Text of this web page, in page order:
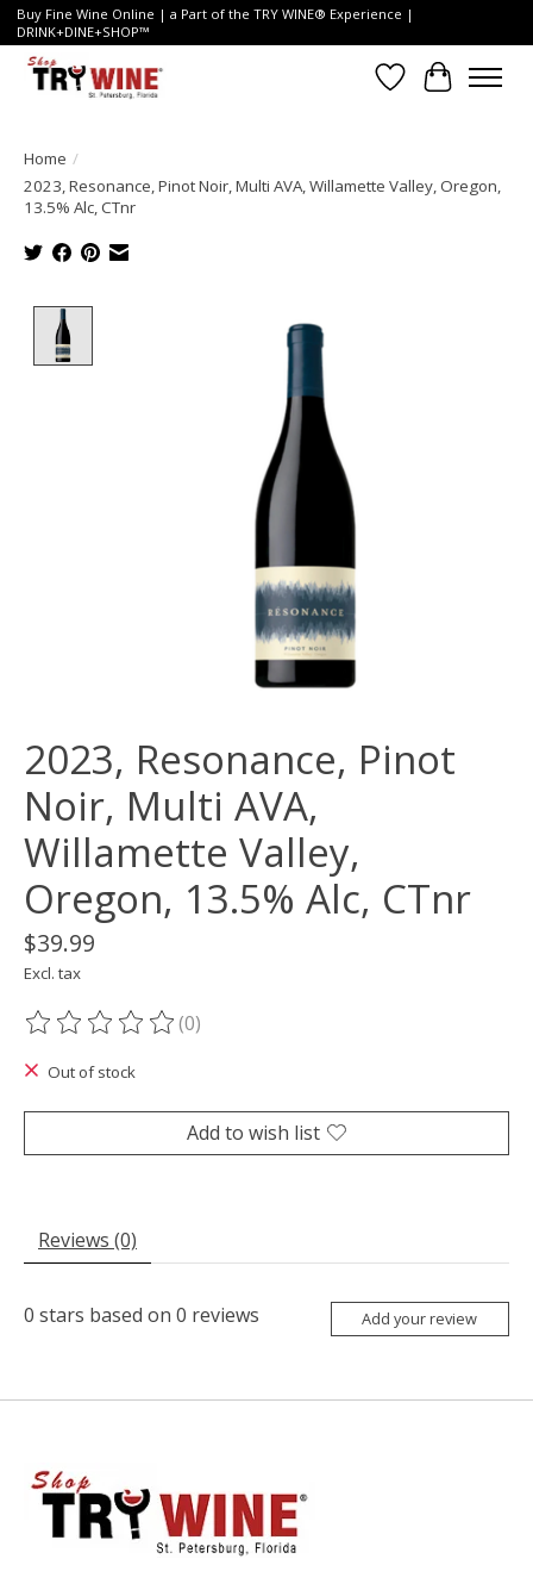
Buy Fine Wine Online | a Part of the TRY WINE® Experience |
DRINK+DINE+SHOP™
Wish List
Cart
Home /
2023, Resonance, Pinot Noir, Multi AVA, Willamette Valley, Oregon,
13.5% Alc, CTnr
Product image slideshow Items
2023, Resonance, Pinot
Noir, Multi AVA,
Willamette Valley,
Oregon, 13.5% Alc, CTnr
$39.99
Excl. tax
The rating of this product is
(0)
Out of stock
Add to wish list
Reviews (0)
0 stars based on 0 reviews Add your review